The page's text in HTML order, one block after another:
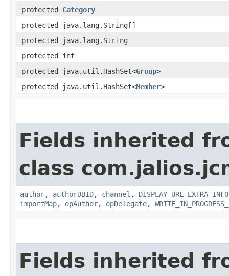
protected Category
protected java.lang.String[]
protected java.lang.String
protected int
protected java.util.HashSet<Group>
protected java.util.HashSet<Member>
Fields inherited
class
author, authorDBID, channel , DISPLAY_URL_EXTRA_INFO
importMap, opAuthor, opDelegate,
Fields inherited